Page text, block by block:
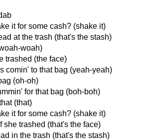
it for some cash? (shake it)
at the trash (that's the stash)
woah)
trashed (the face)
comin' to that bag (yeah-yeah)
(oh-oh)
for that bag (boh-boh)
(that)
it for some cash? (shake it)
she trashed (that's the face)
in the trash (that's the stash)